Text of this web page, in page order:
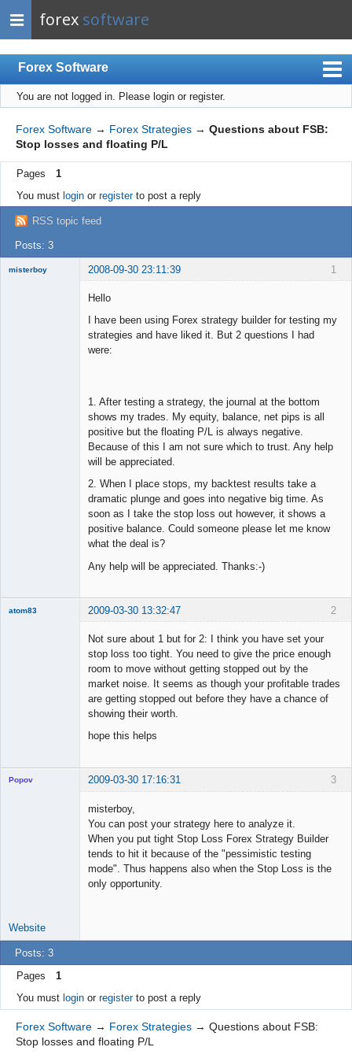
forex software
Forex Software
Index
Mobile
User list
Rules
Register
Login
You are not logged in. Please login or register.
Forex Software → Forex Strategies → Questions about FSB:
Stop losses and floating P/L
Pages
1
You must loginor registerto post a reply
RSS topic feed
Posts: 3
1
misterboy 2008-09-30 23:11:39
Hello
I have been using Forex strategy builder for testing my
strategies and have liked it. But 2 questions I had
were:
1. After testing a strategy, the journal at the bottom
shows my trades. My equity, balance, net pips is all
positive but the floating P/L is always negative.
Because of this I am not sure which to trust. Any help
will be appreciated.
2. When I place stops, my backtest results take a
dramatic plunge and goes into negative big time. As
soon as I take the stop loss out however, it shows a
positive balance. Could someone please let me know
what the deal is?
Any help will be appreciated. Thanks:-)
2
atom83 2009-03-30 13:32:47
Not sure about 1 but for 2: I think you have set your
stop loss too tight. You need to give the price enough
room to move without getting stopped out by the
market noise. It seems as though your profitable trades
are getting stopped out before they have a chance of
showing their worth.
hope this helps
3
Popov 2009-03-30 17:16:31
misterboy,
You can post your strategy here to analyze it.
When you put tight Stop Loss Forex Strategy Builder
tends to hit it because of the "pessimistic testing
mode". Thus happens also when the Stop Loss is the
only opportunity.
Website
Posts: 3
Pages
1
You must loginor registerto post a reply
Forex Software → Forex Strategies → Questions about FSB:
Stop losses and floating P/L